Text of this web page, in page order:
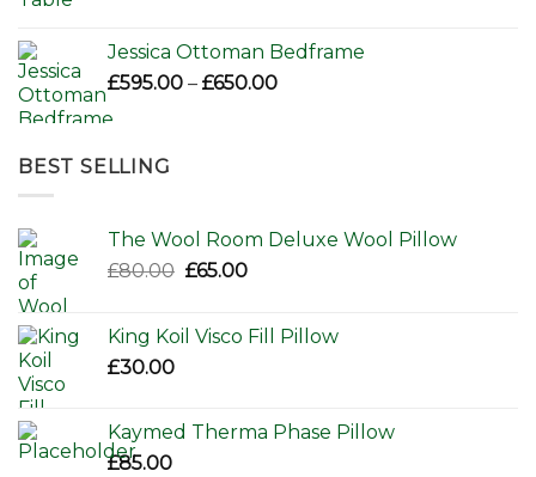
Jessica Ottoman Bedframe
£595.00 – £650.00Price
BEST SELLING
The Wool Room Deluxe Wool Pillow
£80.00 Original
£80.00.
£65.00Current
£65.00.
King Koil Visco Fill Pillow
£30.00
Kaymed Therma Phase Pillow
£85.00